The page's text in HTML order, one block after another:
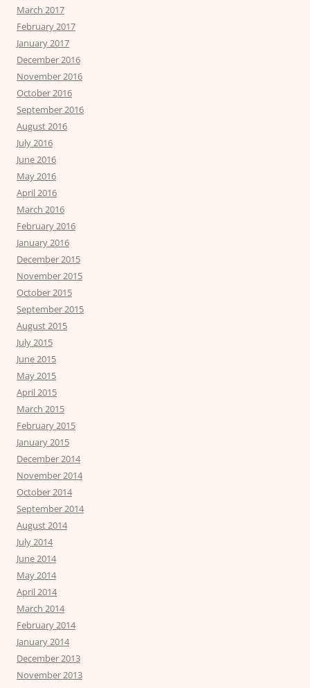
March 2017
February 2017
January 2017
December 2016
November 2016
October 2016
September 2016
August 2016
July 2016
June 2016
May 2016
April 2016
March 2016
February 2016
January 2016
December 2015
November 2015
October 2015
September 2015
August 2015
July 2015
June 2015
May 2015
April 2015
March 2015
February 2015
January 2015
December 2014
November 2014
October 2014
September 2014
August 2014
July 2014
June 2014
May 2014
April 2014
March 2014
February 2014
January 2014
December 2013
November 2013